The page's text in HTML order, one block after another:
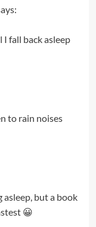
fall back asleep
to rain noises
but a book
😀